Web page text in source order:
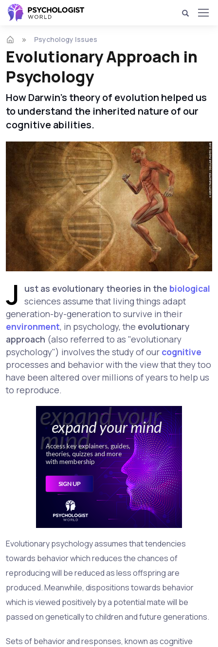
Psychology Issues
Evolutionary Approach in
Psychology
How Darwin's theory of evolution helped us
to understand the inherited nature of our
cognitive abilities.
J ust as evolutionary theories in the biological
sciences assume that living things adapt
generation-by-generation to survive in their
environment, in psychology, the evolutionary
approach (also referred to as "evolutionary
psychology") involves the study of our cognitive
processes and behavior with the view that they too
have been altered over millions of years to help us
to reproduce.
Evolutionary psychology assumes that tendencies
towards behavior which reduces the chances of
reproducing will be reduced as less offspring are
produced. Meanwhile, dispositions towards behavior
which is viewed positively by a potential mate will be
passed on genetically to children and future generations.
Sets of behavior and responses, known ascognitive